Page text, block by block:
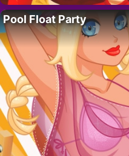
Pool Float Party